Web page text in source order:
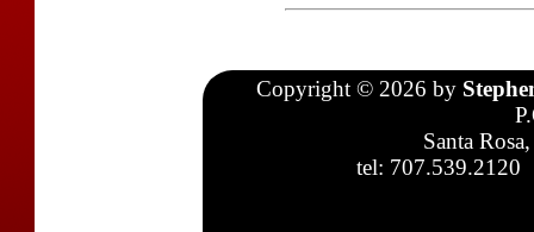
Copyright © 2026 by
Santa
tel: 707.539.2120